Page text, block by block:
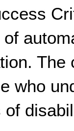
The
who
of